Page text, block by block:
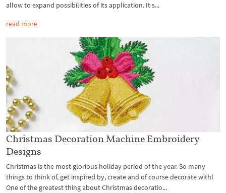
allow to expand possibilities of its application. It s...
read more
Christmas Decoration Machine Embroidery
Designs
Christmas is the most glorious holiday period of the year. So many
things to think of, get inspired by, create and of course decorate with!
One of the greatest thing about Christmas decoratio...